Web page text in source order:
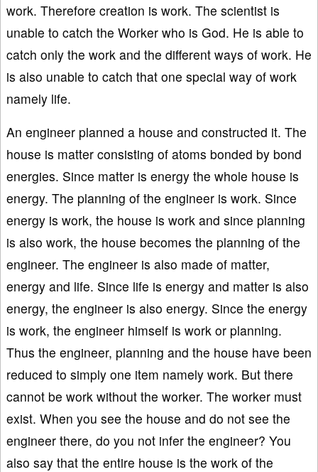
work. Therefore creation is work. The scientist is
unable to catch the Worker who is God. He is able to
catch only the work and the different ways of work. He
is also unable to catch that one special way of work
namely life.
An engineer planned a house and constructed it. The
house is matter consisting of atoms bonded by bond
energies. Since matter is energy the whole house is
energy. The planning of the engineer is work. Since
energy is work, the house is work and since planning
is also work, the house becomes the planning of the
engineer. The engineer is also made of matter,
energy and life. Since life is energy and matter is also
energy, the engineer is also energy. Since the energy
is work, the engineer himself is work or planning.
Thus the engineer, planning and the house have been
reduced to simply one item namely work. But there
cannot be work without the worker. The worker must
exist. When you see the house and do not see the
engineer there, do you not infer the engineer? You
also say that the entire house is the work of the